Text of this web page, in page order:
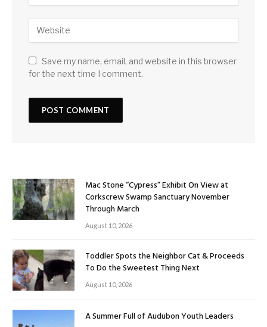
Save my name, email, and website in this browser
for the next time I comment.
Mac Stone “Cypress” Exhibit On View at
Corkscrew Swamp Sanctuary November
Through March
August 10, 2026
Toddler Spots the Neighbor Cat & Proceeds
To Do the Sweetest Thing Next
August 10, 2026
A Summer Full of Audubon Youth Leaders